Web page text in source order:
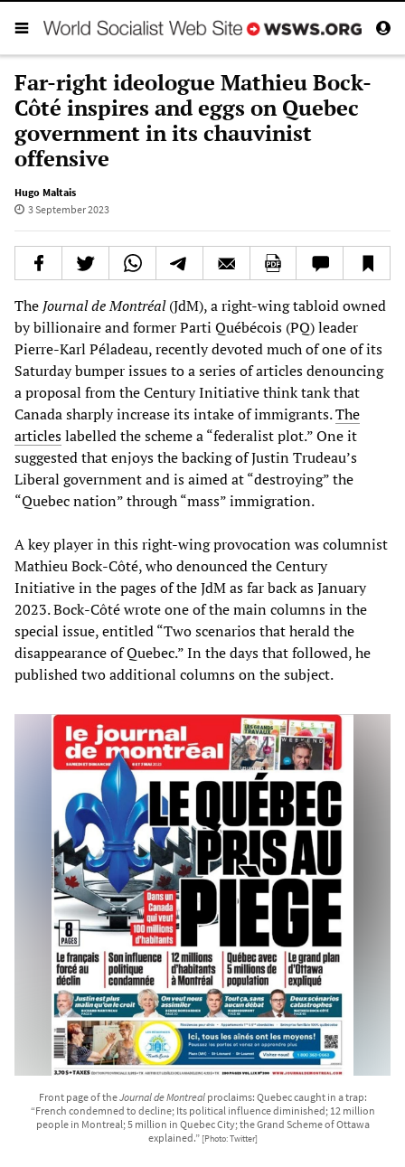
Far-right ideologue Mathieu Bock-
Côté inspires and eggs on Quebec
government in its chauvinist
offensive
Hugo Maltais
3 September 2023
The Journal de Montréal(JdM), a right-wing tabloid owned
by billionaire and former Parti Québécois (PQ) leader
Pierre-Karl Péladeau, recently devoted much of one of its
Saturday bumper issues to a series of articles denouncing
a proposal from the Century Initiative think tank that
Canada sharply increase its intake of immigrants.The
articleslabelled the scheme a “federalist plot.” One it
suggested that enjoys the backing of Justin Trudeau’s
Liberal government and is aimed at “destroying” the
“Quebec nation” through “mass” immigration.
A key player in this right-wing provocation was columnist
Mathieu Bock-Côté, who denounced the Century
Initiative in the pages of the JdM as far back as January
2023. Bock-Côté wrote one of the main columns in the
special issue, entitled “Two scenarios that herald the
disappearance of Quebec.” In the days that followed, he
published two additional columns on the subject.
Front page of theJournal de Montrealproclaims: Quebec caught in a trap:
“French condemned to decline; Its political influence diminished; 12 million
people in Montreal; 5 million in Quebec City; the Grand Scheme of Ottawa
explained.” [Photo: Twitter]